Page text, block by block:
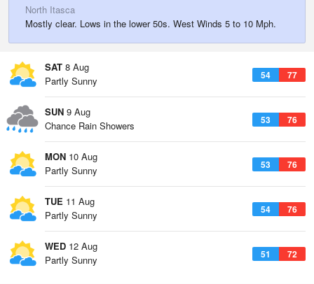
North Itasca
Mostly clear. Lows in the lower 50s. West Winds 5 to 10 Mph.
SAT 8 Aug
54 77
Partly Sunny
SUN 9 Aug
53 76
Chance Rain Showers
MON 10 Aug
53 76
Partly Sunny
TUE 11 Aug
54 76
Partly Sunny
WED 12 Aug
51 72
Partly Sunny